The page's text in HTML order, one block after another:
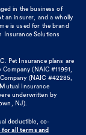
in the business of
an insurer, and a wholly
is used for the brand
Insurance Solutions
Pet Insurance plans are
(NAIC #11991,
(NAIC #42285,
Insurance
underwritten by
NJ).
deductible, co-
all terms and